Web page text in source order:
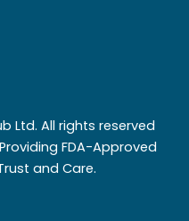
Ltd. All rights reserved
FDA-Approved
and Care.